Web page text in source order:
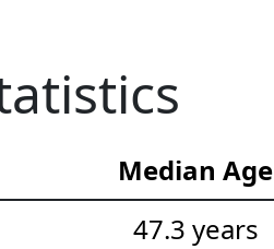
Median Age
47.3 years